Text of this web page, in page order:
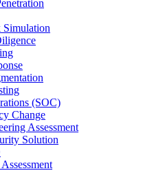
Simulation
(SOC)
Change
Assessment
Solution